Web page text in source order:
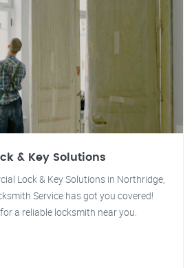
& Key Solutions
Lock & Key Solutions in Northridge,
Service has got you covered!
a reliable locksmith near you.